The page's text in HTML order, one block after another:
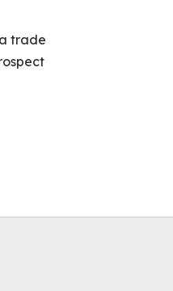
trade